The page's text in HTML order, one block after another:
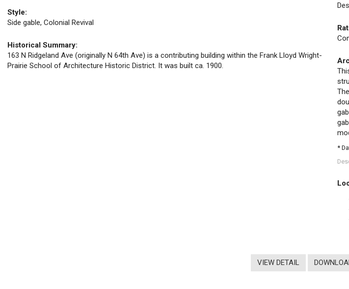
Style:
Side gable, Colonial Revival
Historical Summary:
163 N Ridgeland Ave (originally N 64th Ave) is a contributing building within the Frank Lloyd Wright-
Prairie School of Architecture Historic District. It was built ca. 1900.
*
VIEW DETAIL